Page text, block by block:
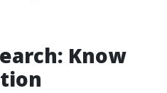
Know